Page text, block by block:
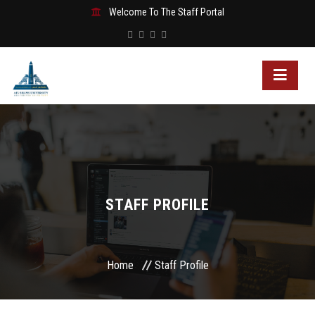
Welcome To The Staff Portal
STAFF PROFILE
Home Staff Profile